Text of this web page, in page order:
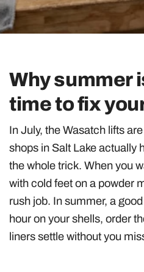
Culture & Lifestyle
Gear
Why summer
time to fix
In July, the Wasatch lifts
shops in Salt Lake actually
the whole trick. When you
with cold feet on a powder
rush job. In summer, a
hour on your shells, order
liners settle without you